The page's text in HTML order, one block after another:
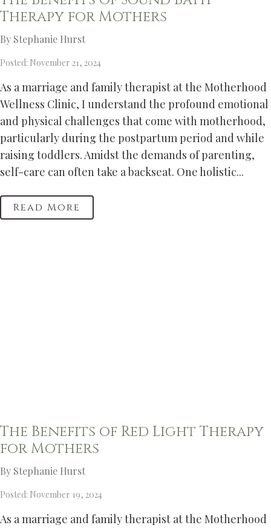
Therapy for Mothers
By Stephanie Hurst
Posted: November 21, 2024
As a marriage and family therapist at the Motherhood
Wellness Clinic, I understand the profound emotional
and physical challenges that come with motherhood,
particularly during the postpartum period and while
raising toddlers. Amidst the demands of parenting,
self-care can often take a backseat. One holistic...
Read More
The Benefits of Red Light Therapy
for Mothers
By Stephanie Hurst
Posted: November 19, 2024
As a marriage and family therapist at the Motherhood